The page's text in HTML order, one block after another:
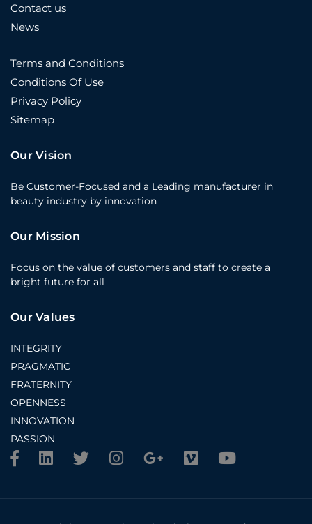
Contact us
News
Terms and Conditions
Conditions Of Use
Privacy Policy
Sitemap
Our Vision
Be Customer-Focused and a Leading manufacturer in
beauty industry by innovation
Our Mission
Focus on the value of customers and staff to create a
bright future for all
Our Values
INTEGRITY
PRAGMATIC
FRATERNITY
OPENNESS
INNOVATION
PASSION